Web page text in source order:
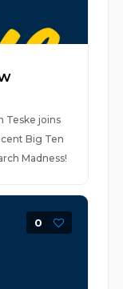
Teske joins
Big Ten
Madness!
0